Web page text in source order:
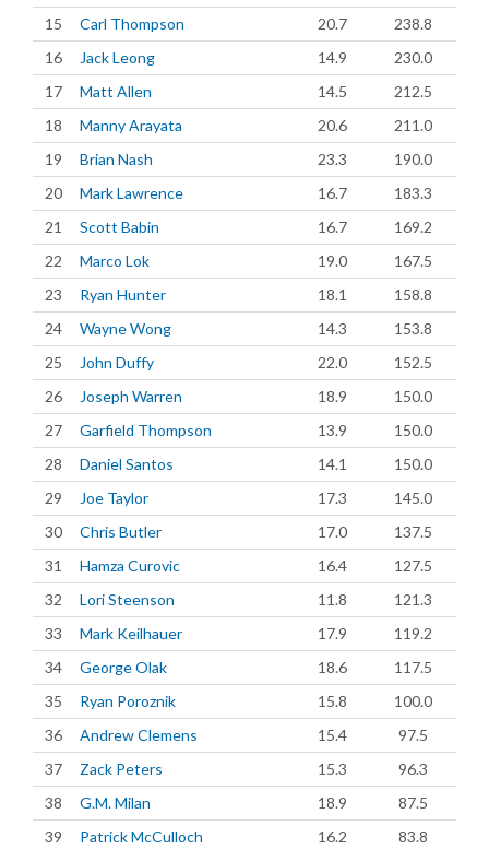
15
Carl Thompson 20.7
238.8
16
Jack Leong 14.9
230.0
17
Matt Allen 14.5
212.5
18
Manny Arayata 20.6
211.0
19
Brian Nash 23.3
190.0
20
Mark Lawrence 16.7
183.3
21
Scott Babin 16.7
169.2
22
Marco Lok 19.0
167.5
23
Ryan Hunter 18.1
158.8
24
Wayne Wong 14.3
153.8
25
John Duffy 22.0
152.5
26
Joseph Warren 18.9
150.0
27
Garfield Thompson 13.9
150.0
28
Daniel Santos 14.1
150.0
29
Joe Taylor 17.3
145.0
30
Chris Butler 17.0
137.5
31
Hamza Curovic 16.4
127.5
32
Lori Steenson 11.8
121.3
33
Mark Keilhauer 17.9
119.2
34
George Olak 18.6
117.5
35
Ryan Poroznik 15.8
100.0
36
Andrew Clemens 15.4
97.5
37
Zack Peters 15.3
96.3
38
G.M. Milan 18.9
87.5
39
Patrick McCulloch 16.2
83.8